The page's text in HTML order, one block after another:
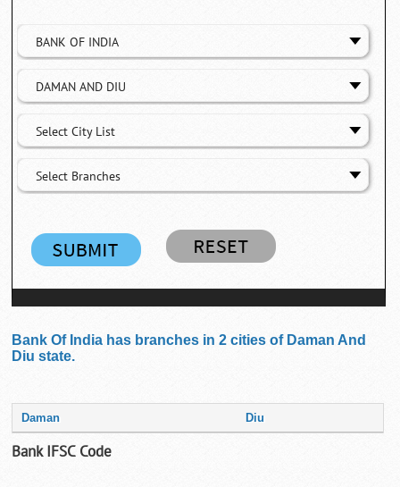
BANK OF INDIA
DAMAN AND DIU
Select City List
Select Branches
Bank Of India has branches in 2 cities of Daman And
Diu state.
Daman Diu
Bank IFSC Code